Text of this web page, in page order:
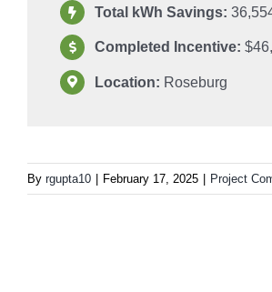
Total kWh Savings:
Completed Incentive:
Location: Roseburg
By rgupta10 February 17, 2025 Project